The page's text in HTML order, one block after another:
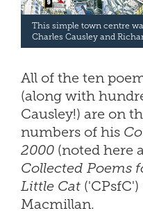
This simple town centre
Charles Causley and
All of the ten
(along with
Causley!) are on
numbers of his
2000 (noted here
Collected Poems
Little Cat
Macmillan.